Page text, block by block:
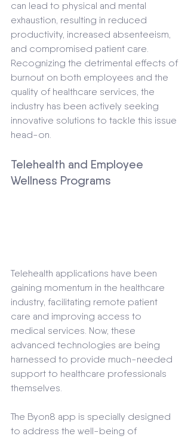
can lead to physical and mental
exhaustion, resulting in reduced
productivity, increased absenteeism,
and compromised patient care.
Recognizing the detrimental effects of
burnout on both employees and the
quality of healthcare services, the
industry has been actively seeking
innovative solutions to tackle this issue
head-on.
Telehealth and Employee
Wellness Programs
Telehealth applications have been
gaining momentum in the healthcare
industry, facilitating remote patient
care and improving access to
medical services. Now, these
advanced technologies are being
harnessed to provide much-needed
support to healthcare professionals
themselves.
The Byon8 app is specially designed
to address the well-being of